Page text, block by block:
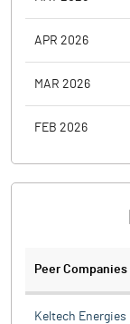
APR 2026
MAR 2026
FEB 2026
Peer Companies
Keltech Energies